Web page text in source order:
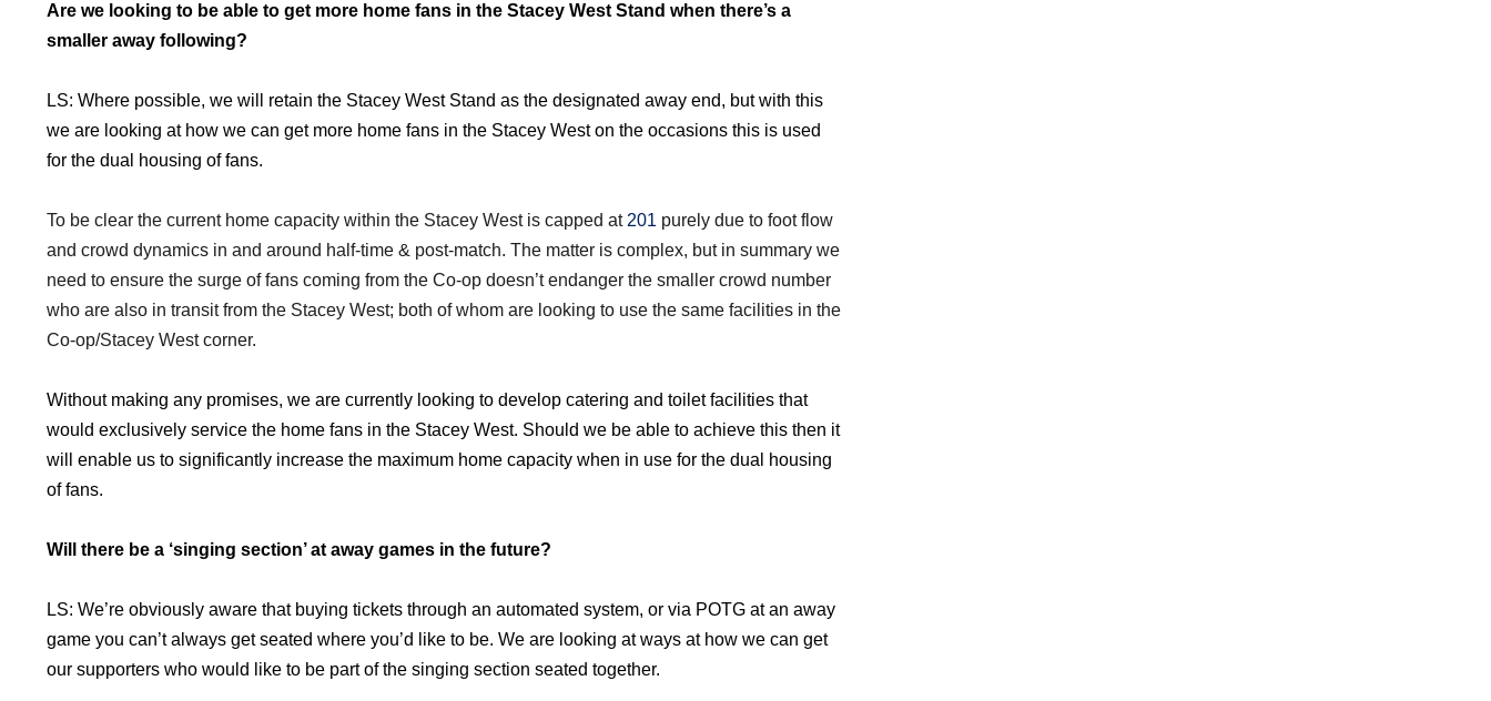
Are we looking to be able to get more home fans in the Stacey West Stand when there’s a
smaller away following?
LS: Where possible, we will retain the Stacey West Stand as the designated away end, but with this
we are looking at how we can get more home fans in the Stacey West on the occasions this is used
for the dual housing of fans.
To be clear the current home capacity within the Stacey West is capped at 201 purely due to foot flow
and crowd dynamics in and around half-time & post-match. The matter is complex, but in summary we
need to ensure the surge of fans coming from the Co-op doesn’t endanger the smaller crowd number
who are also in transit from the Stacey West; both of whom are looking to use the same facilities in the
Co-op/Stacey West corner.
Without making any promises, we are currently looking to develop catering and toilet facilities that
would exclusively service the home fans in the Stacey West. Should we be able to achieve this then it
will enable us to significantly increase the maximum home capacity when in use for the dual housing
of fans.
Will there be a ‘singing section’ at away games in the future?
LS: We’re obviously aware that buying tickets through an automated system, or via POTG at an away
game you can’t always get seated where you’d like to be. We are looking at ways at how we can get
our supporters who would like to be part of the singing section seated together.